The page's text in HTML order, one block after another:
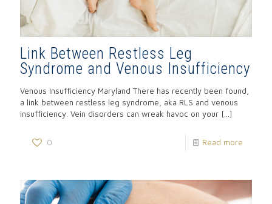
Link Between Restless Leg
Syndrome and Venous Insufficiency
Venous Insufficiency Maryland There has recently been found,
a link between restless leg syndrome, aka RLS and venous
insufficiency. Vein disorders can wreak havoc on your […]
0 Read more